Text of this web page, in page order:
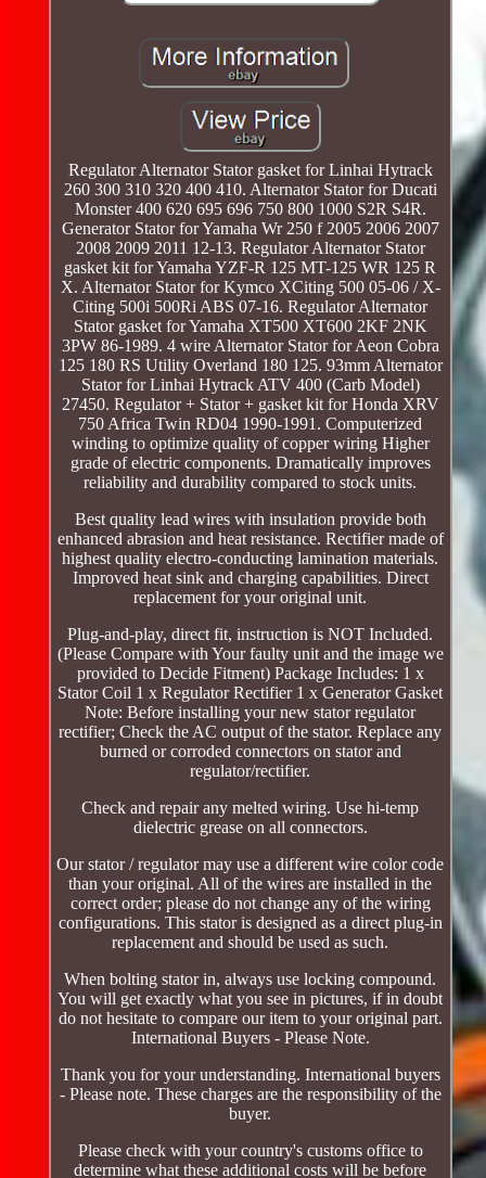
Regulator Alternator Stator gasket for Linhai Hytrack
260 300 310 320 400 410. Alternator Stator for Ducati
Monster 400 620 695 696 750 800 1000 S2R S4R.
Generator Stator for Yamaha Wr 250 f 2005 2006 2007
2008 2009 2011 12-13. Regulator Alternator Stator
gasket kit for Yamaha YZF-R 125 MT-125 WR 125 R
X. Alternator Stator for Kymco XCiting 500 05-06 / X-
Citing 500i 500Ri ABS 07-16. Regulator Alternator
Stator gasket for Yamaha XT500 XT600 2KF 2NK
3PW 86-1989. 4 wire Alternator Stator for Aeon Cobra
125 180 RS Utility Overland 180 125. 93mm Alternator
Stator for Linhai Hytrack ATV 400 (Carb Model)
27450. Regulator + Stator + gasket kit for Honda XRV
750 Africa Twin RD04 1990-1991. Computerized
winding to optimize quality of copper wiring Higher
grade of electric components. Dramatically improves
reliability and durability compared to stock units.
Best quality lead wires with insulation provide both
enhanced abrasion and heat resistance. Rectifier made of
highest quality electro-conducting lamination materials.
Improved heat sink and charging capabilities. Direct
replacement for your original unit.
Plug-and-play, direct fit, instruction is NOT Included.
(Please Compare with Your faulty unit and the image we
provided to Decide Fitment) Package Includes: 1 x
Stator Coil 1 x Regulator Rectifier 1 x Generator Gasket
Note: Before installing your new stator regulator
rectifier; Check the AC output of the stator. Replace any
burned or corroded connectors on stator and
regulator/rectifier.
Check and repair any melted wiring. Use hi-temp
dielectric grease on all connectors.
Our stator / regulator may use a different wire color code
than your original. All of the wires are installed in the
correct order; please do not change any of the wiring
configurations. This stator is designed as a direct plug-in
replacement and should be used as such.
When bolting stator in, always use locking compound.
You will get exactly what you see in pictures, if in doubt
do not hesitate to compare our item to your original part.
International Buyers - Please Note.
Thank you for your understanding. International buyers
- Please note. These charges are the responsibility of the
buyer.
Please check with your country's customs office to
determine what these additional costs will be before